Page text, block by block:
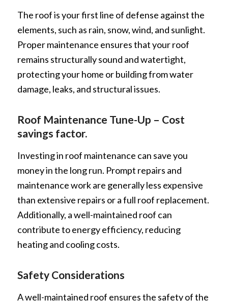
The roof is your first line of defense against the
elements, such as rain, snow, wind, and sunlight.
Proper maintenance ensures that your roof
remains structurally sound and watertight,
protecting your home or building from water
damage, leaks, and structural issues.
Roof Maintenance Tune-Up – Cost
savings factor.
Investing in roof maintenance can save you
money in the long run. Prompt repairs and
maintenance work are generally less expensive
than extensive repairs or a full roof replacement.
Additionally, a well-maintained roof can
contribute to energy efficiency, reducing
heating and cooling costs.
Safety Considerations
A well-maintained roof ensures the safety of the